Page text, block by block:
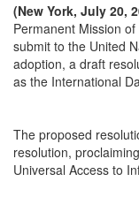
(New York, July 20,
Permanent Mission
submit to the United
adoption, a draft
as the International
The proposed
resolution,
Universal Access to